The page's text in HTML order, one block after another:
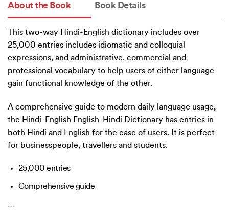
About the Book Book Details
This two-way Hindi-English dictionary includes over
25,000 entries includes idiomatic and colloquial
expressions, and administrative, commercial and
professional vocabulary to help users of either language
gain functional knowledge of the other.
A comprehensive guide to modern daily language usage,
the Hindi-English English-Hindi Dictionary has entries in
both Hindi and English for the ease of users. It is perfect
for businesspeople, travellers and students.
25,000 entries
Comprehensive guide
…